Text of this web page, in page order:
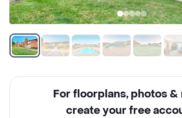
For floorplans, photos &
create your free